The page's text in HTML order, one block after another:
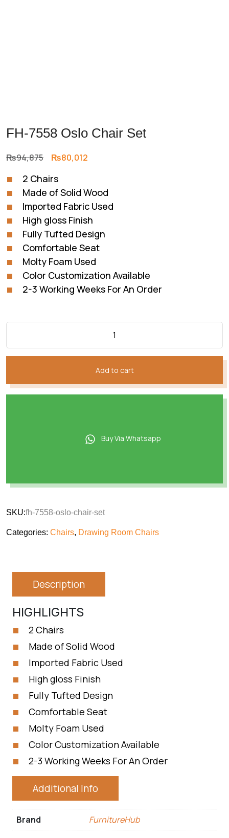
FH-7558 Oslo Chair Set
₨94,875 Original
was:
₨94,875.
₨80,012
₨80,012.
2 Chairs
Made of Solid Wood
Imported Fabric Used
High gloss Finish
Fully Tufted Design
Comfortable Seat
Molty Foam Used
Color Customization Available
2-3 Working Weeks For An Order
Add to cart
Buy Via Whatsapp
SKU:fh-7558-oslo-chair-set
Categories: Chairs, Drawing Room Chairs
Description
HIGHLIGHTS
2 Chairs
Made of Solid Wood
Imported Fabric Used
High gloss Finish
Fully Tufted Design
Comfortable Seat
Molty Foam Used
Color Customization Available
2-3 Working Weeks For An Order
Additional Info
Brand FurnitureHub